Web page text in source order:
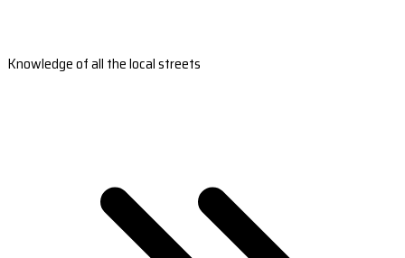
Knowledge of all the local streets